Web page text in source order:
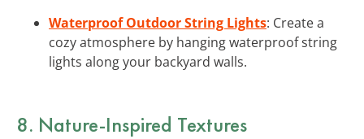
Waterproof Outdoor String Lights: Create a
cozy atmosphere by hanging waterproof string
lights along your backyard walls.
8. Nature-Inspired Textures